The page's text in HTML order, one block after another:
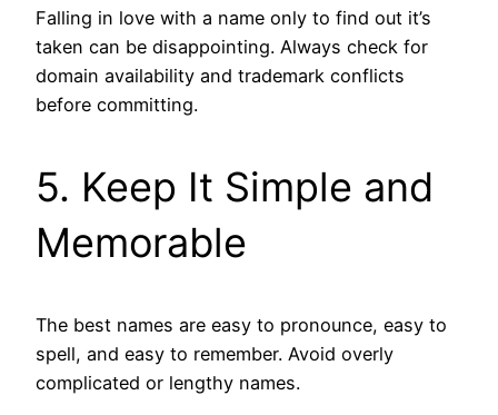
Falling in love with a name only to find out it’s
taken can be disappointing. Always check for
domain availability and trademark conflicts
before committing.
5. Keep It Simple and
Memorable
The best names are easy to pronounce, easy to
spell, and easy to remember. Avoid overly
complicated or lengthy names.